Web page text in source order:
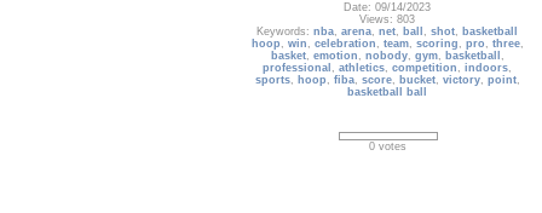
Date: 09/14/2023
Views: 803
Keywords:nba,arena,net, ball ,shot, basketball
hoop , win , celebration , team, scoring , pro , three,
basket, emotion , nobody, gym, basketball ,
professional ,athletics,competition ,indoors,
sports, hoop , fiba, score, bucket, victory, point,
basketball ball
0 votes